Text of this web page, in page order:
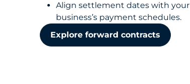
Align settlement dates with your
business’s payment schedules.
Explore forward contracts